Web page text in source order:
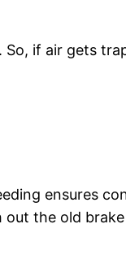
if air gets
ensures
out the old